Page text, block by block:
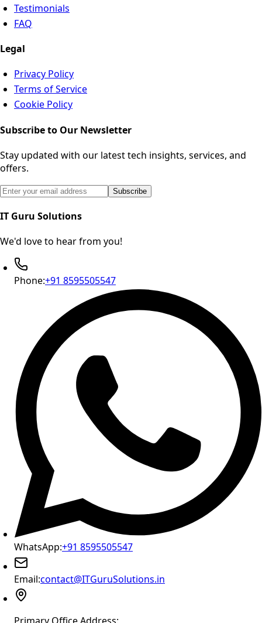
Testimonials
FAQ
Legal
Privacy Policy
Terms of Service
Cookie Policy
Subscribe to Our Newsletter
Stay updated with our latest tech insights, services, and
offers.
Email address for newsletter subscription
Subscribe
IT Guru Solutions
We'd love to hear from you!
Phone:+91 8595505547
WhatsApp:+91 8595505547
Email:contact@ITGuruSolutions.in